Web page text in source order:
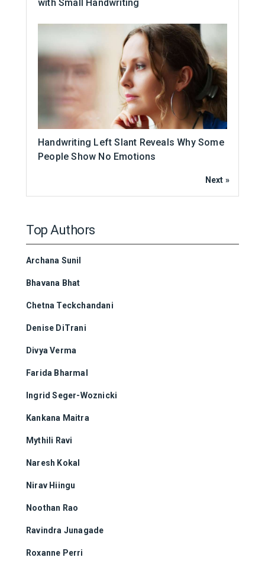
with Small Handwriting
Handwriting Left Slant Reveals Why Some
People Show No Emotions
Next »
Top Authors
Archana Sunil
Bhavana Bhat
Chetna Teckchandani
Denise DiTrani
Divya Verma
Farida Bharmal
Ingrid Seger-Woznicki
Kankana Maitra
Mythili Ravi
Naresh Kokal
Nirav Hiingu
Noothan Rao
Ravindra Junagade
Roxanne Perri